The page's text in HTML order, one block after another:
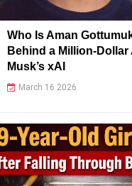
Who Is Aman
Behind a Million-
Musk’s xAI
March 16 2026